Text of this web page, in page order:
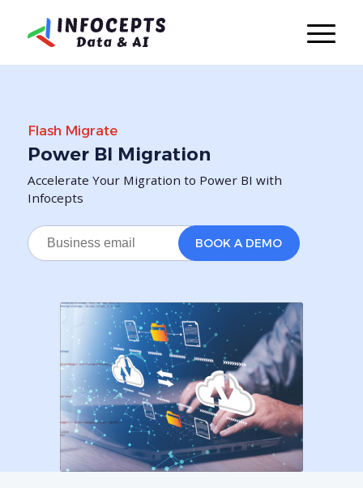
Flash Migrate
Power BI Migration
Accelerate Your Migration to Power BI with
Infocepts